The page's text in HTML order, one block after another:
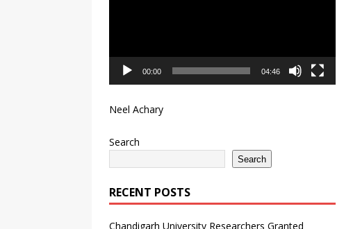
00:00 04:46
Neel Achary
Search
Search
RECENT POSTS
Chandigarh University Researchers Granted